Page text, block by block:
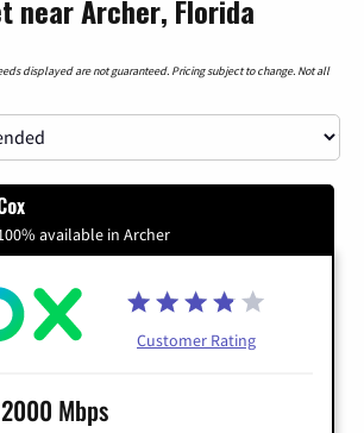
near Archer, Florida
displayed are not guaranteed. Pricing subject to change. Not all
available in Archer
Customer Rating
2000 Mbps